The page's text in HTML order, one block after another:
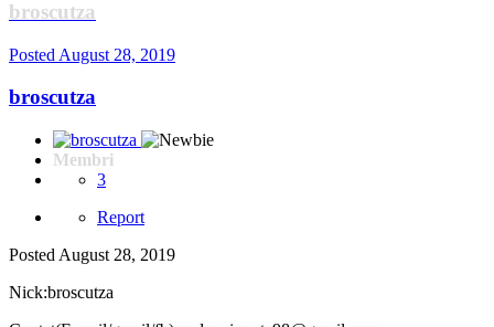
broscutza
Posted August 28, 2019
broscutza
Membri
3
Report
Posted August 28, 2019
Nick:broscutza